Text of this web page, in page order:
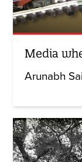
Media
Arunabh